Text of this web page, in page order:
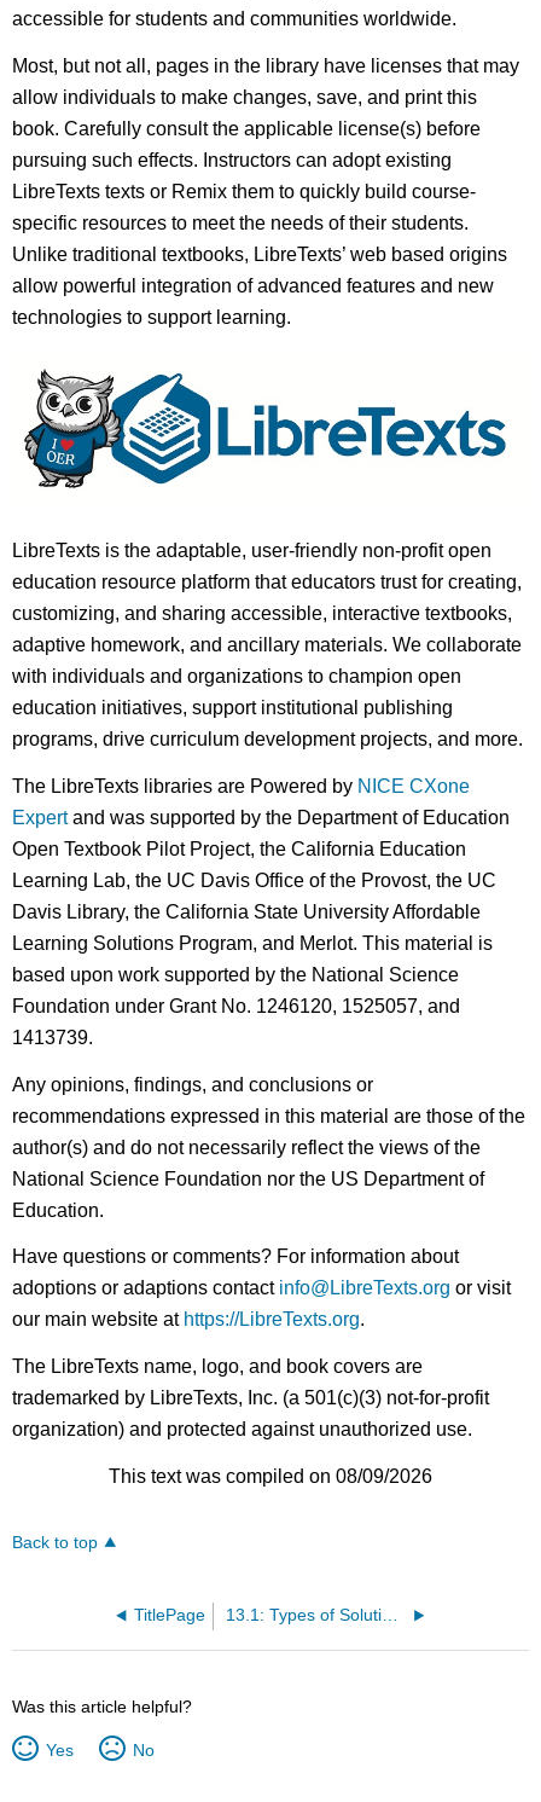
accessible for students and communities worldwide.
Most, but not all, pages in the library have licenses that may
allow individuals to make changes, save, and print this
book. Carefully consult the applicable license(s) before
pursuing such effects. Instructors can adopt existing
LibreTexts texts or Remix them to quickly build course-
specific resources to meet the needs of their students.
Unlike traditional textbooks, LibreTexts’ web based origins
allow powerful integration of advanced features and new
technologies to support learning.
LibreTexts is the adaptable, user-friendly non-profit open
education resource platform that educators trust for creating,
customizing, and sharing accessible, interactive textbooks,
adaptive homework, and ancillary materials. We collaborate
with individuals and organizations to champion open
education initiatives, support institutional publishing
programs, drive curriculum development projects, and more.
The LibreTexts libraries are Powered by NICE CXone
Expertand was supported by the Department of Education
Open Textbook Pilot Project, the California Education
Learning Lab, the UC Davis Office of the Provost, the UC
Davis Library, the California State University Affordable
Learning Solutions Program, and Merlot. This material is
based upon work supported by the National Science
Foundation under Grant No. 1246120, 1525057, and
1413739.
Any opinions, findings, and conclusions or
recommendations expressed in this material are those of the
author(s) and do not necessarily reflect the views of the
National Science Foundation nor the US Department of
Education.
Have questions or comments? For information about
adoptions or adaptions contact info@LibreTexts.org or visit
our main website at https://LibreTexts.org.
The LibreTexts name, logo, and book covers are
trademarked by LibreTexts, Inc. (a 501(c)(3) not-for-profit
organization) and protected against unauthorized use.
This text was compiled on 08/09/2026
Back to top
TitlePage 13.1: Types of Solutions - Intermolecular Forces and Solubility
Was this article helpful?
Yes No